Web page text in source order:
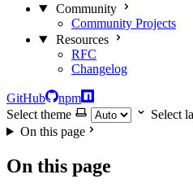
Community
Community Projects
Resources
RFC
Changelog
GitHub
npm
Select theme
Select
On this page
On this page